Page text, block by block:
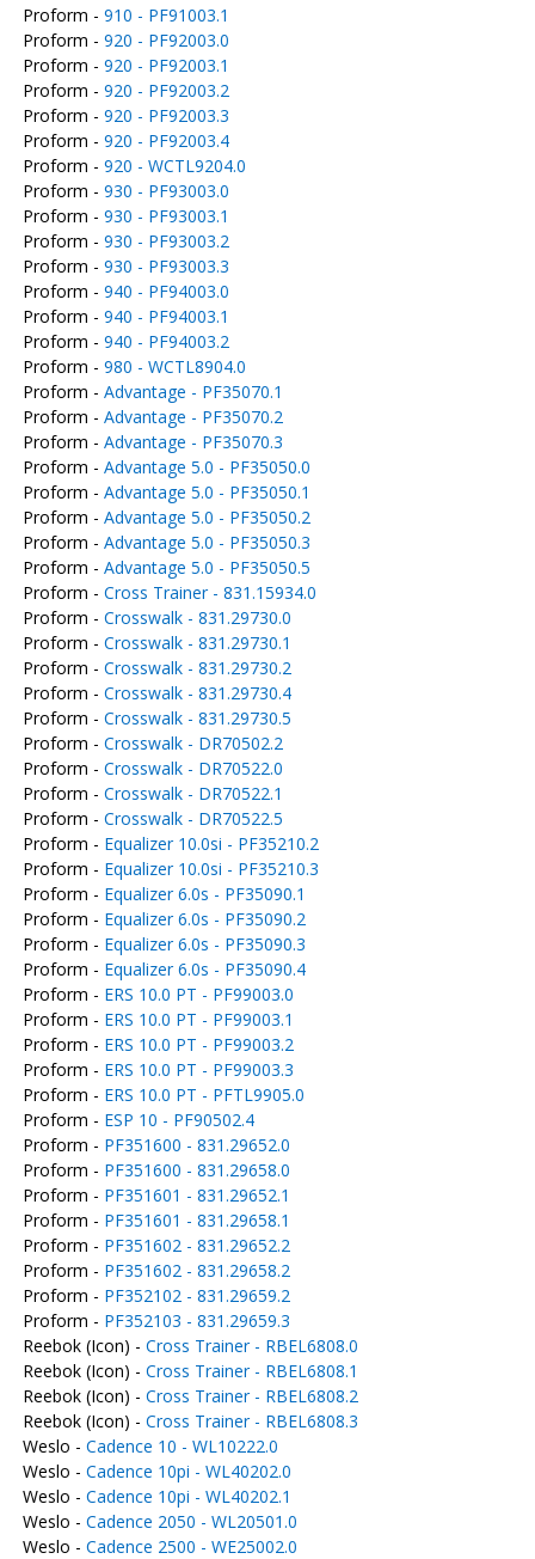
Proform - 910 - PF91003.1
Proform - 920 - PF92003.0
Proform - 920 - PF92003.1
Proform - 920 - PF92003.2
Proform - 920 - PF92003.3
Proform - 920 - PF92003.4
Proform - 920 - WCTL9204.0
Proform - 930 - PF93003.0
Proform - 930 - PF93003.1
Proform - 930 - PF93003.2
Proform - 930 - PF93003.3
Proform - 940 - PF94003.0
Proform - 940 - PF94003.1
Proform - 940 - PF94003.2
Proform - 980 - WCTL8904.0
Proform - Advantage - PF35070.1
Proform - Advantage - PF35070.2
Proform - Advantage - PF35070.3
Proform - Advantage 5.0 - PF35050.0
Proform - Advantage 5.0 - PF35050.1
Proform - Advantage 5.0 - PF35050.2
Proform - Advantage 5.0 - PF35050.3
Proform - Advantage 5.0 - PF35050.5
Proform - Cross Trainer - 831.15934.0
Proform - Crosswalk - 831.29730.0
Proform - Crosswalk - 831.29730.1
Proform - Crosswalk - 831.29730.2
Proform - Crosswalk - 831.29730.4
Proform - Crosswalk - 831.29730.5
Proform - Crosswalk - DR70502.2
Proform - Crosswalk - DR70522.0
Proform - Crosswalk - DR70522.1
Proform - Crosswalk - DR70522.5
Proform - Equalizer 10.0si - PF35210.2
Proform - Equalizer 10.0si - PF35210.3
Proform - Equalizer 6.0s - PF35090.1
Proform - Equalizer 6.0s - PF35090.2
Proform - Equalizer 6.0s - PF35090.3
Proform - Equalizer 6.0s - PF35090.4
Proform - ERS 10.0 PT - PF99003.0
Proform - ERS 10.0 PT - PF99003.1
Proform - ERS 10.0 PT - PF99003.2
Proform - ERS 10.0 PT - PF99003.3
Proform - ERS 10.0 PT - PFTL9905.0
Proform - ESP 10 - PF90502.4
Proform - PF351600 - 831.29652.0
Proform - PF351600 - 831.29658.0
Proform - PF351601 - 831.29652.1
Proform - PF351601 - 831.29658.1
Proform - PF351602 - 831.29652.2
Proform - PF351602 - 831.29658.2
Proform - PF352102 - 831.29659.2
Proform - PF352103 - 831.29659.3
Reebok (Icon) - Cross Trainer - RBEL6808.0
Reebok (Icon) - Cross Trainer - RBEL6808.1
Reebok (Icon) - Cross Trainer - RBEL6808.2
Reebok (Icon) - Cross Trainer - RBEL6808.3
Weslo - Cadence 10 - WL10222.0
Weslo - Cadence 10pi - WL40202.0
Weslo - Cadence 10pi - WL40202.1
Weslo - Cadence 2050 - WL20501.0
Weslo - Cadence 2500 - WE25002.0